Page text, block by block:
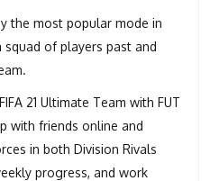
the most popular mode in
squad of players past and
21 Ultimate Team with FUT
with friends online and
in both Division Rivals
progress, and work